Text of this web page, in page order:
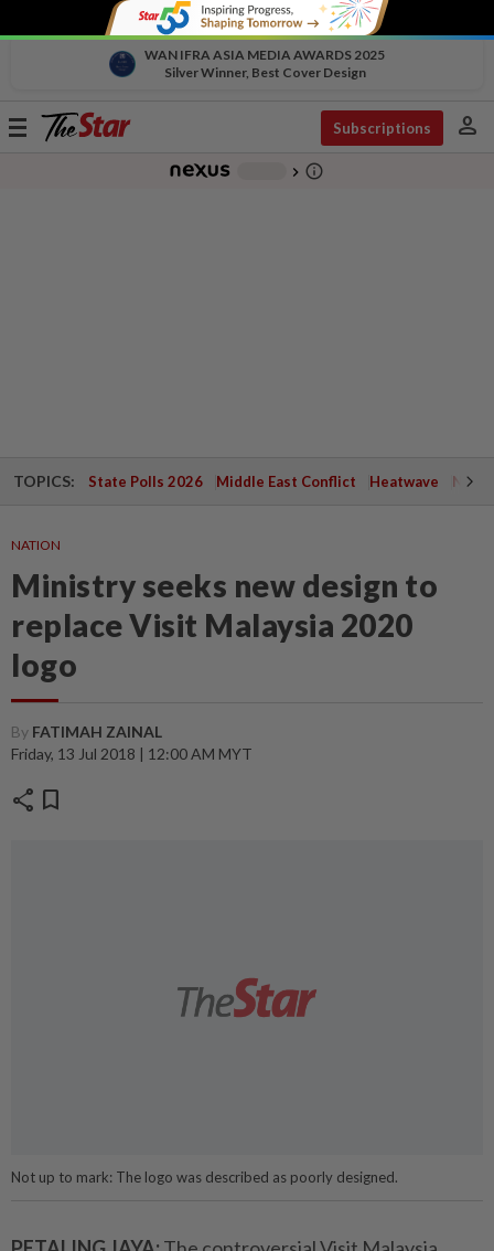
WAN IFRA ASIA MEDIA AWARDS 2025
Silver Winner, Best Cover Design
Toggle
Subscriptions person
chevron_right info_outline
TOPICS: State Polls 2026 Middle East Conflict Heatwave
NATION
Ministry seeks new design to
replace Visit Malaysia 2020
logo
By FATIMAH ZAINAL
Friday, 13 Jul 2018 | 12:00 AM MYT
share bookmark
Not up to mark: The logo was described as poorly designed.